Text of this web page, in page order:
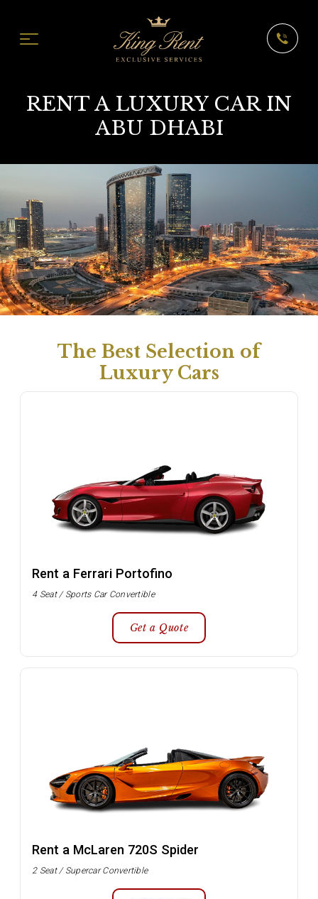
RENT A LUXURY CAR IN
ABU DHABI
The Best Selection of
Luxury Cars
Rent a Ferrari Portofino
4 Seat / Sports Car Convertible
Get a Quote
Rent a McLaren 720S Spider
2 Seat / Supercar Convertible